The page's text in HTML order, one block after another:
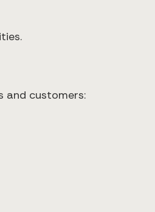
and customers: